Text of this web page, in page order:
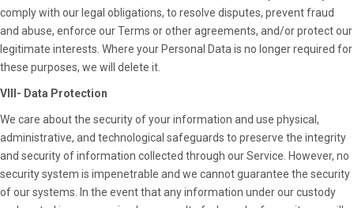
comply with our legal obligations, to resolve disputes, prevent fraud
and abuse, enforce our Terms or other agreements, and/or protect our
legitimate interests. Where your Personal Data is no longer required for
these purposes, we will delete it.
VIII- Data Protection
We care about the security of your information and use physical,
administrative, and technological safeguards to preserve the integrity
and security of information collected through our Service. However, no
security system is impenetrable and we cannot guarantee the security
of our systems. In the event that any information under our custody